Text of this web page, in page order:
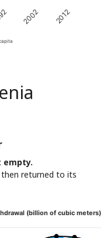
2002 2012
empty.
then returned to its
(billion of cubic meters)